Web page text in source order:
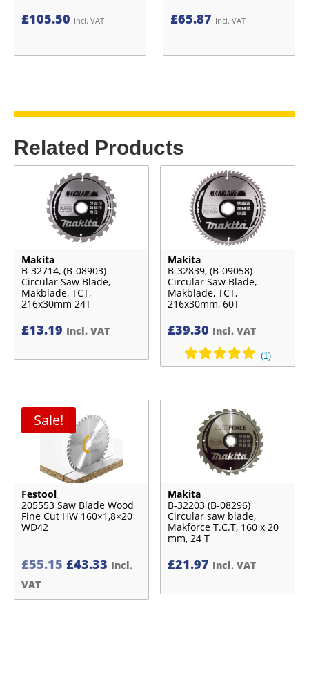
£105.50 Incl. VAT £65.87 Incl. VAT
Related Products
Makita
B-32714, (B-08903)
Circular Saw Blade,
Makblade, TCT,
216x30mm 24T
£13.19 Incl. VAT
Makita
B-32839, (B-09058)
Circular Saw Blade,
Makblade, TCT,
216x30mm, 60T
£39.30 Incl. VAT
Sale!
Festool
205553 Saw Blade Wood
Fine Cut HW 160×1,8×20
WD42
£55.15 Original
was:
£43.33 Current
is:
Incl.
VAT
Makita
B-32203 (B-08296)
Circular saw blade,
Makforce T.C.T, 160 x 20
mm, 24 T
£21.97 Incl. VAT